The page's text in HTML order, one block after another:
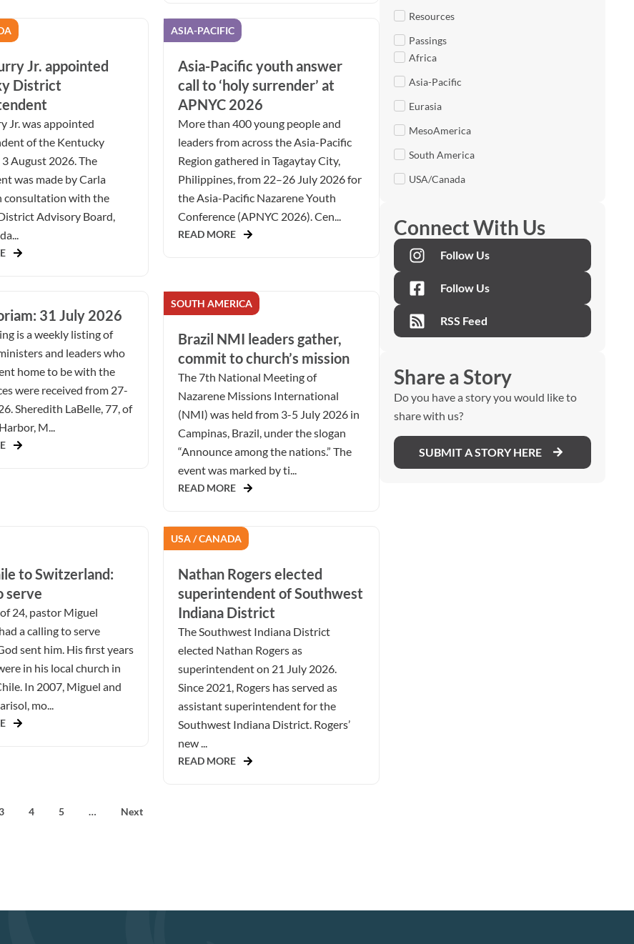
Jr. appointed
District
Jr. was appointed
of the Kentucky
August 2026. The
was made by Carla
consultation with the
Advisory Board,
ASIA-PACIFIC
Asia-Pacific youth answer
call to ‘holy surrender’ at
APNYC 2026
More than 400 young people and
leaders from across the Asia-Pacific
Region gathered in Tagaytay City,
Philippines, from 22–26 July 2026 for
the Asia-Pacific Nazarene Youth
Conference (APNYC 2026). Cen...
READ MORE
31 July 2026
is a weekly listing of
and leaders who
home to be with the
were received from 27-
Sheredith LaBelle, 77, of
M...
SOUTH AMERICA
Brazil NMI leaders gather,
commit to church’s mission
The 7th National Meeting of
Nazarene Missions International
(NMI) was held from 3-5 July 2026 in
Campinas, Brazil, under the slogan
“Announce among the nations.” The
event was marked by ti...
READ MORE
to Switzerland:
serve
24, pastor Miguel
a calling to serve
sent him. His first years
in his local church in
In 2007, Miguel and
mo...
USA / CANADA
Nathan Rogers elected
superintendent of Southwest
Indiana District
The Southwest Indiana District
elected Nathan Rogers as
superintendent on 21 July 2026.
Since 2021, Rogers has served as
assistant superintendent for the
Southwest Indiana District. Rogers’
new ...
READ MORE
4 5 … Next
Resources
Passings
Africa
Asia-Pacific
Eurasia
MesoAmerica
South America
USA/Canada
Connect With Us
Follow Us
Follow Us
RSS Feed
Share a Story
Do you have a story you would like to
share with us?
SUBMIT A STORY HERE